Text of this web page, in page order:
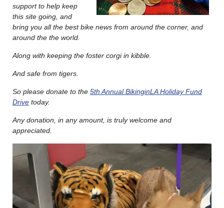
support to help keep
this site going, and
bring you all the best bike news from around the corner, and
around the the world.
Along with keeping the foster corgi in kibble.
And safe from tigers.
So please donate to the 5th Annual BikinginLA Holiday Fund
Drive today.
Any donation, in any amount, is truly welcome and
appreciated.